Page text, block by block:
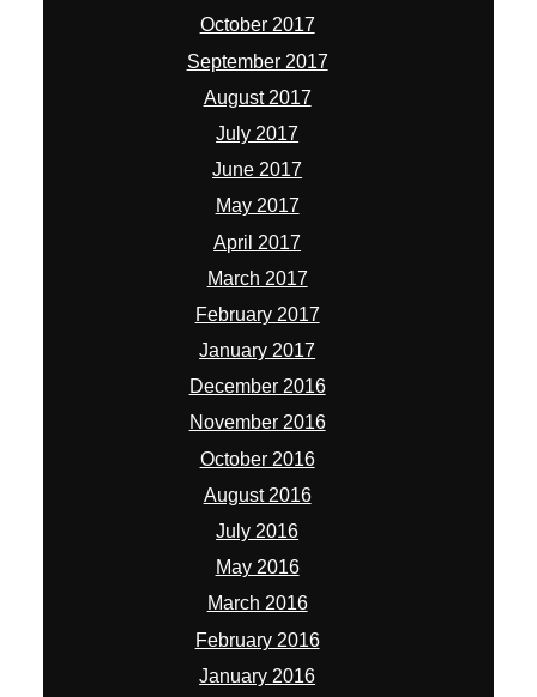
October 2017
September 2017
August 2017
July 2017
June 2017
May 2017
April 2017
March 2017
February 2017
January 2017
December 2016
November 2016
October 2016
August 2016
July 2016
May 2016
March 2016
February 2016
January 2016